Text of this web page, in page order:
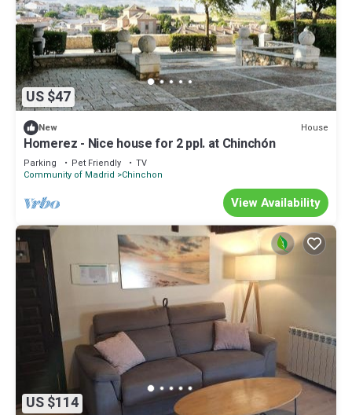
US $47
New House
Homerez - Nice house for 2 ppl. at Chinchón
Parking Pet Friendly
TV
Community of Madrid
Chinchon
View Availability
US $114